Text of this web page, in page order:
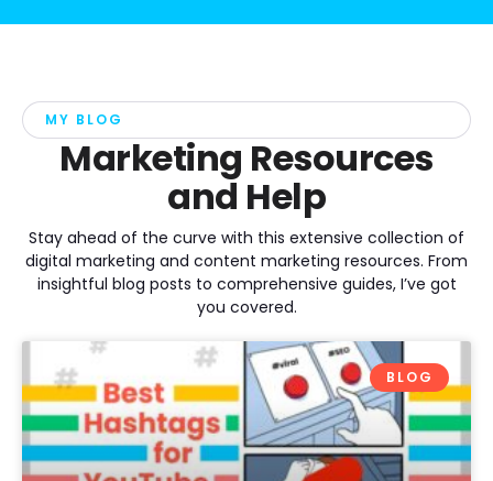
MY BLOG
Marketing Resources
and Help
Stay ahead of the curve with this extensive collection of
digital marketing and content marketing resources. From
insightful blog posts to comprehensive guides, I’ve got
you covered.
BLOG